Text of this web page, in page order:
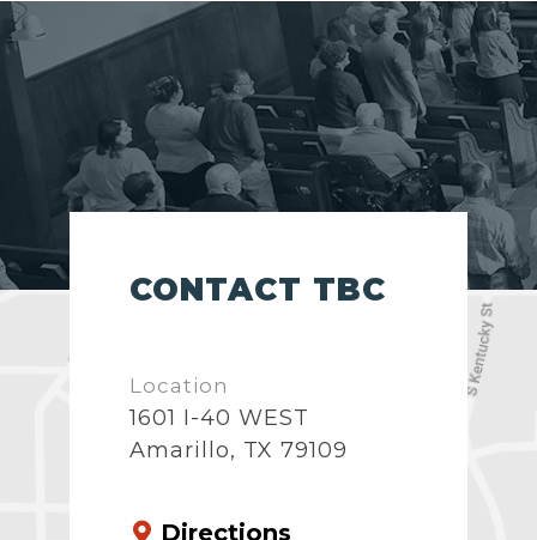
CONTACT TBC
Location
1601 I-40 WEST
Amarillo, TX 79109
Directions